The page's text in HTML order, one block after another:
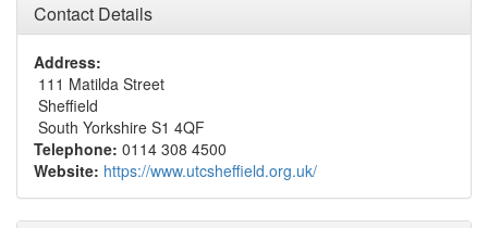
Contact Details
Address:
111 Matilda Street
Sheffield
South Yorkshire S1 4QF
Telephone: 0114 308 4500
Website: https://www.utcsheffield.org.uk/